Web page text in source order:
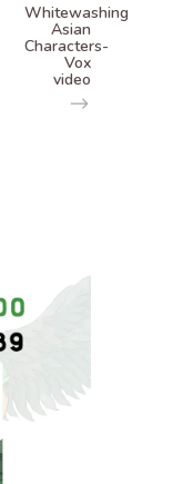
Whitewashing
Asian
Characters-
Vox
video